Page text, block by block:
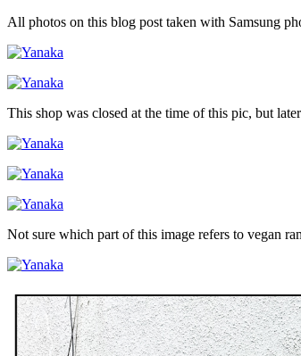
All photos on this blog post taken with Samsung
This shop was closed at the time of this pic, but
Not sure which part of this image refers to vegan